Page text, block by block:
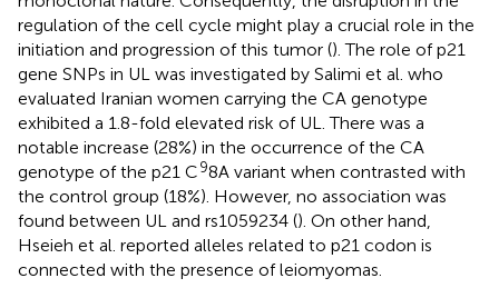
regulation of the cell cycle might play a crucial role in the
initiation and progression of this tumor (). The role of p21
gene SNPs in UL was investigated by Salimi et al. who
evaluated Iranian women carrying the CA genotype
exhibited a 1.8-fold elevated risk of UL. There was a
notable increase (28%) in the occurrence of the CA
genotype of the p21 C98A variant when contrasted with
the control group (18%). However, no association was
found between UL and rs1059234 (). On other hand,
Hseieh et al. reported alleles related to p21 codon is
connected with the presence of leiomyomas.